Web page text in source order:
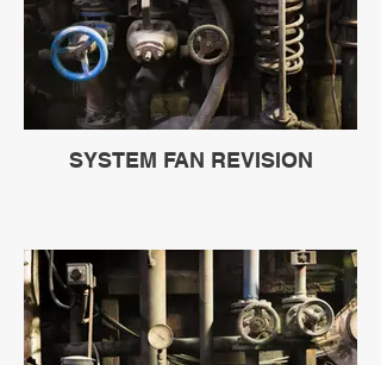
SYSTEM FAN REVISION